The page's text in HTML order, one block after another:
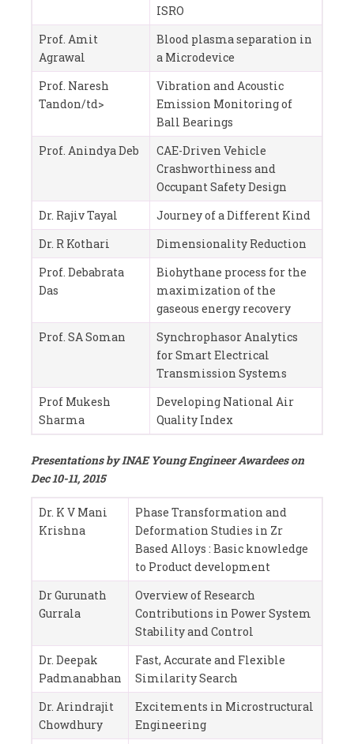
ISRO
Prof. Amit
Agrawal
Blood plasma separation in
a Microdevice
Prof. Naresh
Tandon/td>
Vibration and Acoustic
Emission Monitoring of
Ball Bearings
Prof. Anindya Deb
CAE-Driven Vehicle
Crashworthiness and
Occupant Safety Design
Dr. Rajiv Tayal
Journey of a Different Kind
Dr. R Kothari
Dimensionality Reduction
Prof. Debabrata
Das
Biohythane process for the
maximization of the
gaseous energy recovery
Prof. SA Soman
Synchrophasor Analytics
for Smart Electrical
Transmission Systems
Prof Mukesh
Sharma
Developing National Air
Quality Index
Presentations by INAE Young Engineer Awardees on
Dec 10-11, 2015
Dr. K V Mani
Krishna
Phase Transformation and
Deformation Studies in Zr
Based Alloys : Basic knowledge
to Product development
Dr Gurunath
Gurrala
Overview of Research
Contributions in Power System
Stability and Control
Dr. Deepak
Padmanabhan
Fast, Accurate and Flexible
Similarity Search
Dr. Arindrajit
Chowdhury
Excitements in Microstructural
Engineering